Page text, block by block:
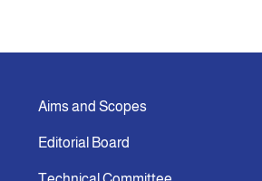
Aims and Scopes
Editorial Board